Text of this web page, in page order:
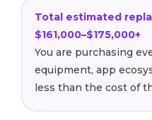
Total estimated
$161,000–$175,000+
You are purchasing
equipment, app
less than the cost of